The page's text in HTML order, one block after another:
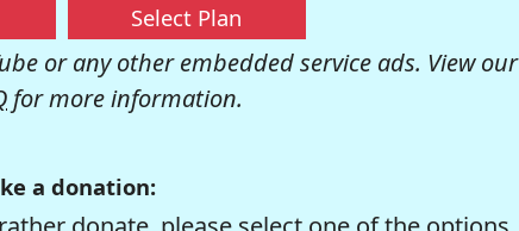
Select Plan
or any other embedded service ads. View our
for more information.
a donation: